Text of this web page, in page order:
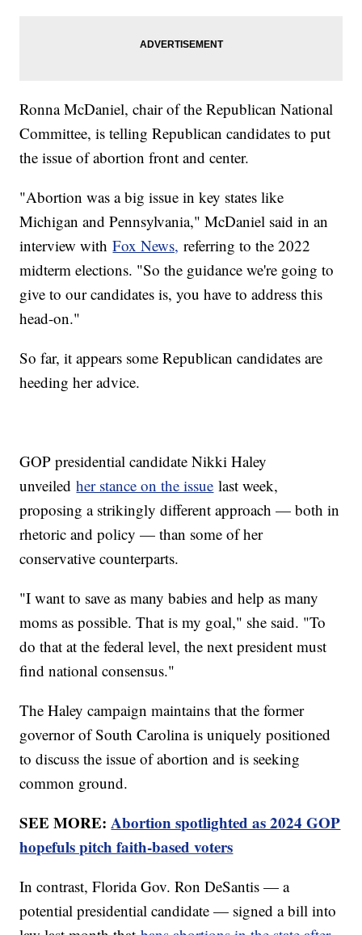
Ronna McDaniel, chair of the Republican National
Committee, is telling Republican candidates to put
the issue of abortion front and center.
"Abortion was a big issue in key states like
Michigan and Pennsylvania," McDaniel said in an
interview withFox News, referring to the 2022
midterm elections. "So the guidance we're going to
give to our candidates is, you have to address this
head-on."
So far, it appears some Republican candidates are
heeding her advice.
GOP presidential candidate Nikki Haley
unveiledher stance on the issue last week,
proposing a strikingly different approach — both in
rhetoric and policy — than some of her
conservative counterparts.
"I want to save as many babies and help as many
moms as possible. That is my goal," she said. "To
do that at the federal level, the next president must
find national consensus."
The Haley campaign maintains that the former
governor of South Carolina is uniquely positioned
to discuss the issue of abortion and is seeking
common ground.
SEE MORE:Abortion spotlighted as 2024 GOP
hopefuls pitch faith-based voters
In contrast, Florida Gov. Ron DeSantis — a
potential presidential candidate — signed a bill into